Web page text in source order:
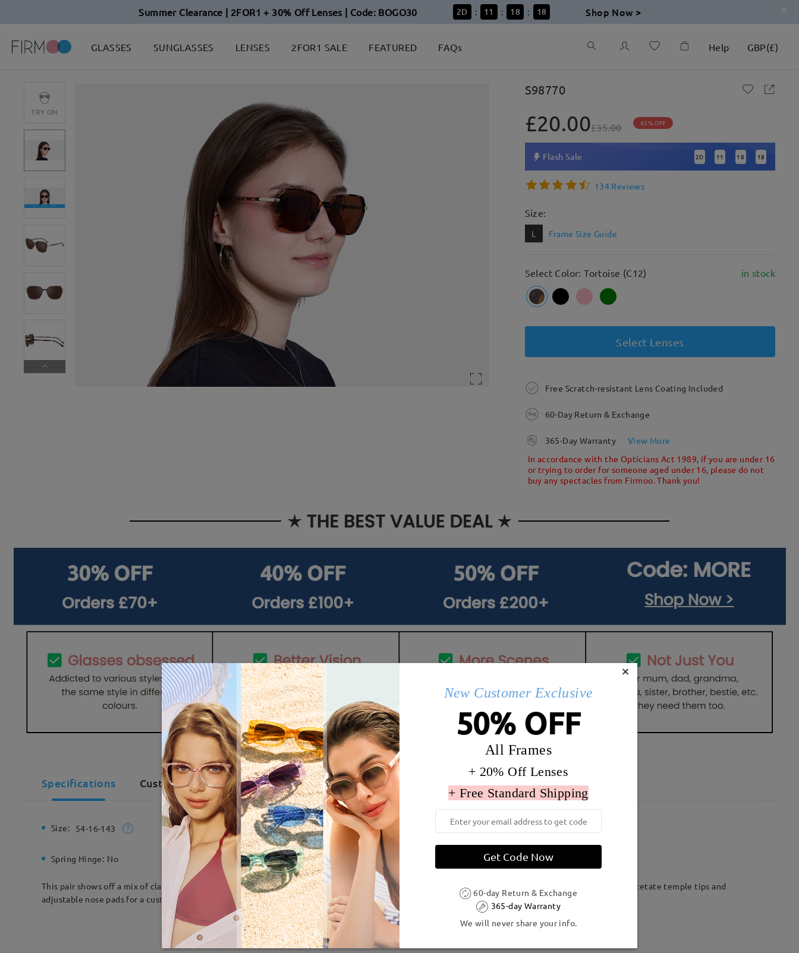
Summer Clearance | 2FOR1 + 30% Off Lenses | Code: BOGO30 2D : 11 : 18 : 17 Shop Now >
GLASSES SUNGLASSES LENSES 2FOR1 SALE FEATURED FAQs Help GBP(£)
TRY ON
S98770
£20.00£35.00 43% OFF
Flash Sale 2D : 11 : 18 : 17
134 Reviews
Size:
L Frame Size Guide
Select Color: Tortoise (C12) in stock
Select Lenses
Free Scratch-resistant Lens Coating Included
60-Day Return & Exchange
365-Day Warranty
View More
In accordance with the Opticians Act 1989, if you are under 16
or trying to order for someone aged under 16, please do not
buy any spectacles from Firmoo. Thank you!
Specifications Customer Reviews(134) Details Q&AS
Size: 54-16-143 Total Width: 138 mm (Large) Lens Diagonal Size: 54 mm
Spring Hinge: No Material: Tr
This pair shows off a mix of classic and contemporary design — featuring an acetate face front to highlight the bold geometric shape. Plus extended acetate temple tips and
adjustable nose pads for a custom fit.
×
New Customer Exclusive
50% OFF
All Frames
+ 20% Off Lenses
+ Free Standard Shipping
Get Code Now
60-day Return & Exchange
365-day Warranty
We will never share your info.